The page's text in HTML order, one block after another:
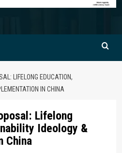
LIFELONG EDUCATION,
IN CHINA
Lifelong
Ideology &
China